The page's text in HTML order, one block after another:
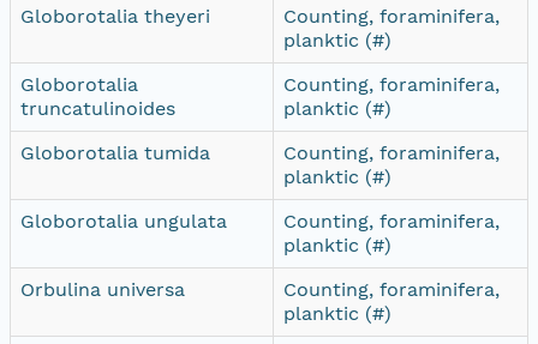
Globorotalia theyeri
Counting, foraminifera,
planktic (#)
Globorotalia
truncatulinoides
Counting, foraminifera,
planktic (#)
Globorotalia tumida
Counting, foraminifera,
planktic (#)
Globorotalia ungulata
Counting, foraminifera,
planktic (#)
Orbulina universa
Counting, foraminifera,
planktic (#)